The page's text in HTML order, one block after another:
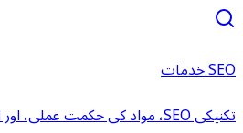
SEO خدمات
تکنیکی SEO، مواد کی حکمت عملی، اور انجن کی اصلاح کا جواب